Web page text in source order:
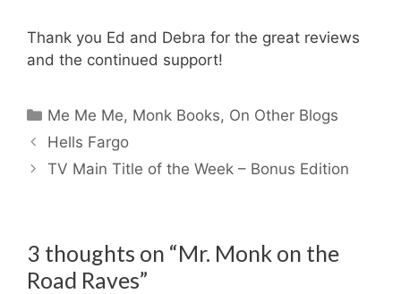
Thank you Ed and Debra for the great reviews
and the continued support!
Categories
Me Me Me, Monk Books, On Other Blogs
Hells Fargo
TV Main Title of the Week – Bonus Edition
3 thoughts on “Mr. Monk on the
Road Raves”